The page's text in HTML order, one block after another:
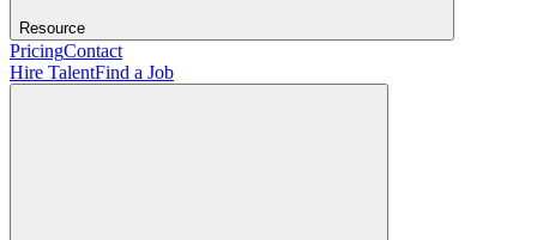
Resource
PricingContact
Hire TalentFind a Job